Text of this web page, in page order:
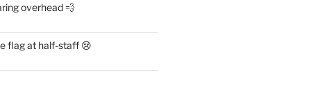
overhead 💨
flag at half-staff 😢